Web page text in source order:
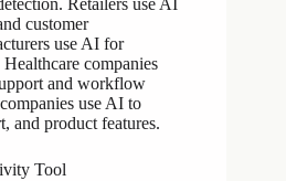
Retailers use AI
customer
use AI for
companies
and workflow
use AI to
and product features.
Tool